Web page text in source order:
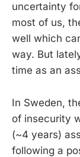
uncertainty
most of us,
well which
way. But
time as an
In Sweden,
of insecurity
(~4 years)
following a